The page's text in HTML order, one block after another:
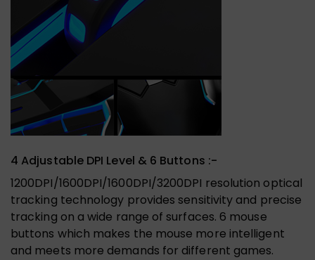
4 Adjustable DPI Level & 6 Buttons :-
1200DPI/1600DPI/1600DPI/3200DPI resolution optical
tracking technology provides sensitivity and precise
tracking on a wide range of surfaces. 6 mouse
buttons which makes the mouse more intelligent
and meets more demands for different games.